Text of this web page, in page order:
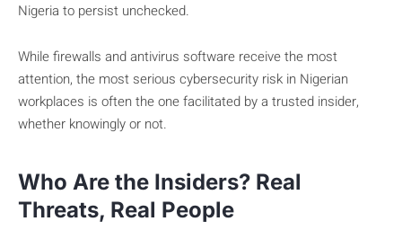
Nigeria to persist unchecked.
While firewalls and antivirus software receive the most
attention, the most serious cybersecurity risk in Nigerian
workplaces is often the one facilitated by a trusted insider,
whether knowingly or not.
Who Are the Insiders? Real
Threats, Real People